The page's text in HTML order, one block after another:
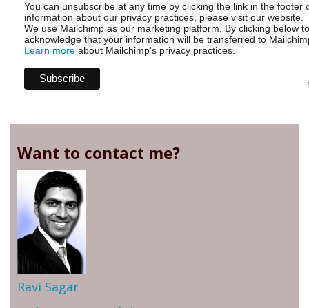
You can unsubscribe at any time by clicking the link in the footer
information about our privacy practices, please visit our website.
We use Mailchimp as our marketing platform. By clicking below
acknowledge that your information will be transferred to
Learn more about Mailchimp's privacy practices.
Want to contact me?
Ravi Sagar